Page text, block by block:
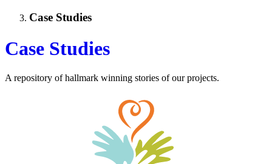
Case Studies
Case Studies
A repository of hallmark winning stories of our projects.